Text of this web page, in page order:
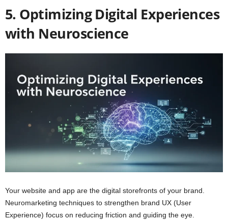
5. Optimizing Digital Experiences
with Neuroscience
Your website and app are the digital storefronts of your brand.
Neuromarketing techniques to strengthen brand UX (User
Experience) focus on reducing friction and guiding the eye.